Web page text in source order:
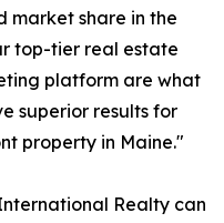
market share in the
top-tier real estate
platform are what
superior results for
property in Maine."
Realty can